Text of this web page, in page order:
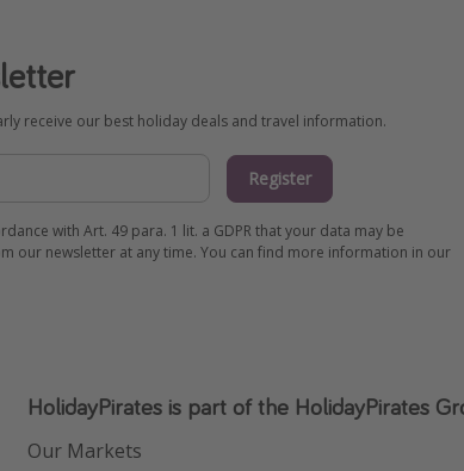
receive our best holiday deals and travel information.
Register
with Art. 49 para. 1 lit. a GDPR that your data may be
our newsletter at any time. You can find more information in our
HolidayPirates is part of the HolidayPirates
Our Markets